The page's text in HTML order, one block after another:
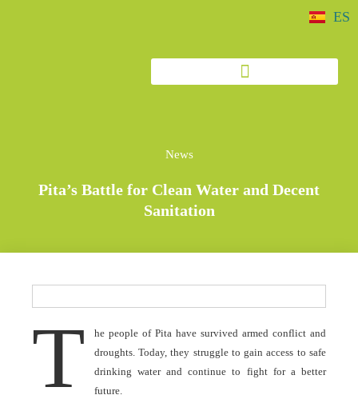
ES
News
Pita’s Battle for Clean Water and Decent
Sanitation
T
he people of Pita have survived armed conflict and
droughts. Today, they struggle to gain access to safe
drinking water and continue to fight for a better
future.